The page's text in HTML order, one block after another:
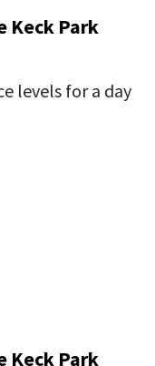
Keck Park
levels for a day
Keck Park